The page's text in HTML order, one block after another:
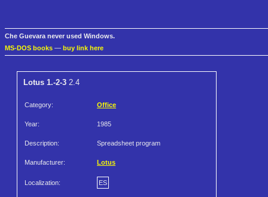
Che Guevara never used Windows.
MS-DOS books — buy link here
Lotus 1.-2-3 2.4
Category: Office
Year: 1985
Description: Spreadsheet program
Manufacturer: Lotus
Localization: ES